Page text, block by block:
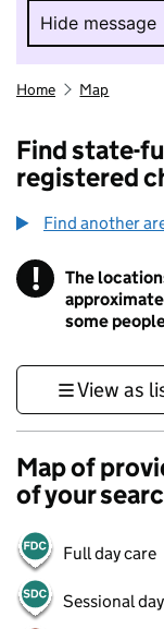
Hide message
Hide
Home Map
Find state-
registered
Find another
! Information
The
some
View as
Map of
of your
Full day care
Sessional